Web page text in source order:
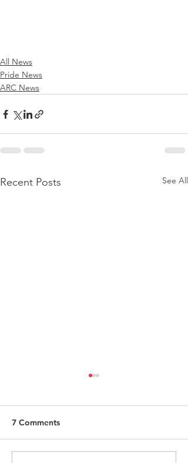
All News
Pride News
ARC News
Recent Posts See All
7 Comments